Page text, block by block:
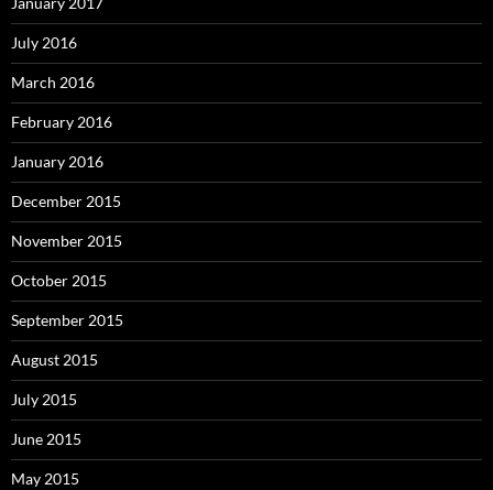
July 2016
March 2016
February 2016
January 2016
December 2015
November 2015
October 2015
September 2015
August 2015
July 2015
June 2015
May 2015